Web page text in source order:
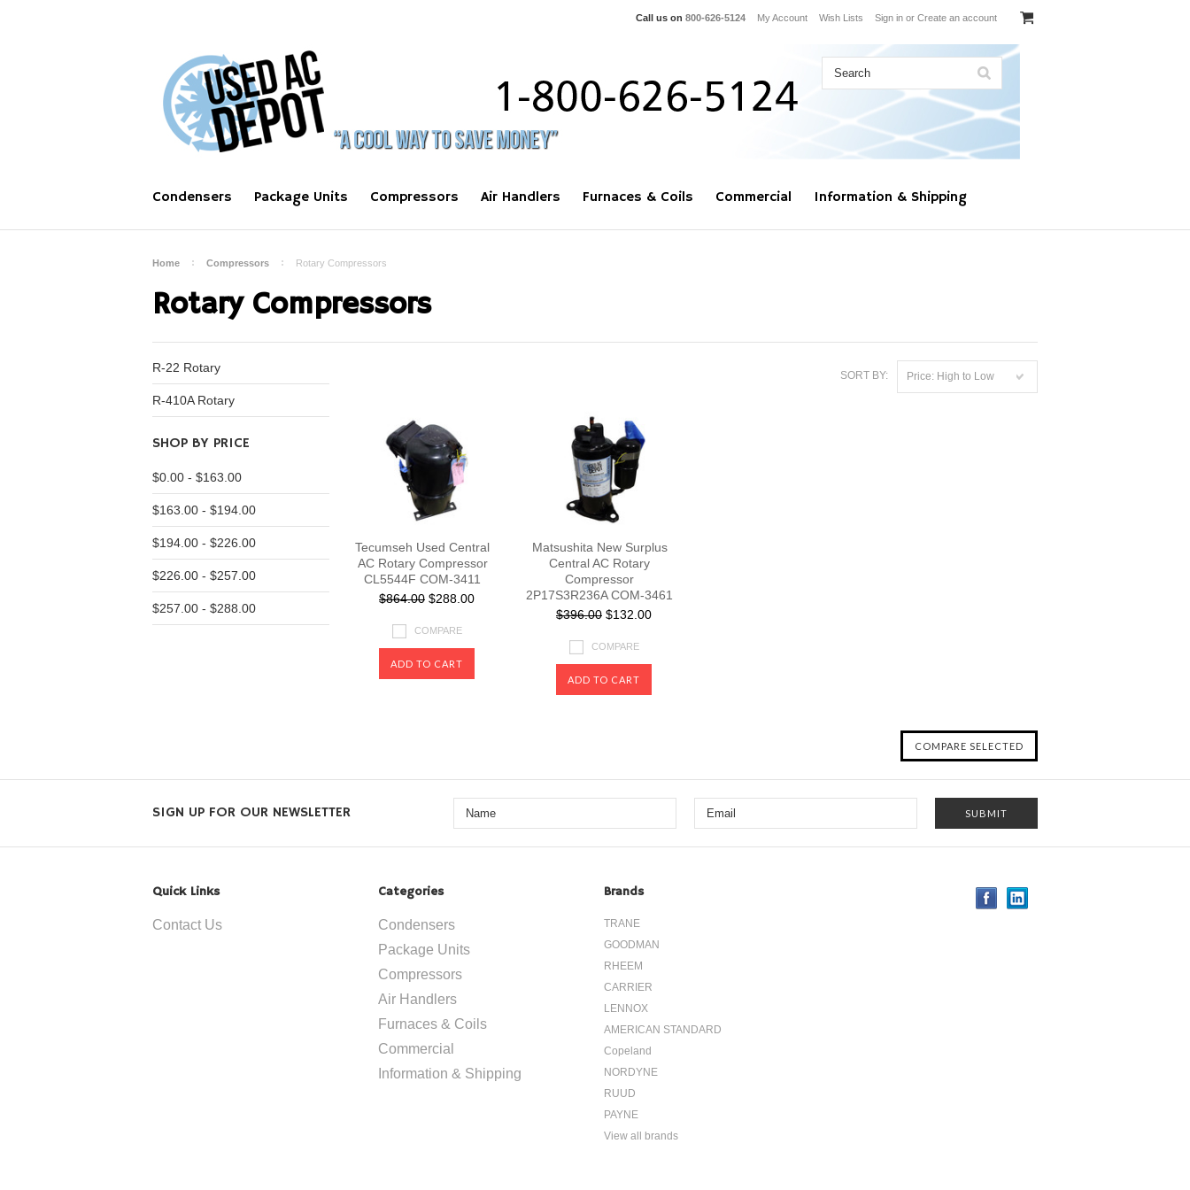
Call us on 800-626-5124 My Account Wish Lists Sign in or Create an account
Condensers Package Units Compressors Air Handlers Furnaces & Coils Commercial Information & Shipping
Home Compressors Rotary Compressors
Rotary Compressors
R-22 Rotary
R-410A Rotary
SHOP BY PRICE
$0.00 - $163.00
$163.00 - $194.00
$194.00 - $226.00
$226.00 - $257.00
$257.00 - $288.00
SORT BY: Price: High to Low
Tecumseh Used Central
AC Rotary Compressor
CL5544F COM-3411
$864.00 $288.00
COMPARE
ADD TO CART
Matsushita New Surplus
Central AC Rotary
Compressor
2P17S3R236A COM-3461
$396.00 $132.00
COMPARE
ADD TO CART
SIGN UP FOR OUR NEWSLETTER
Quick Links
Contact Us
Categories
Condensers
Package Units
Compressors
Air Handlers
Furnaces & Coils
Commercial
Information & Shipping
Brands
TRANE
GOODMAN
RHEEM
CARRIER
LENNOX
AMERICAN STANDARD
Copeland
NORDYNE
RUUD
PAYNE
View all brands